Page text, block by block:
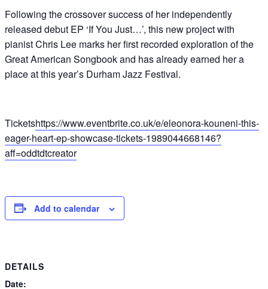
Following the crossover success of her independently
released debut EP ‘If You Just…’, this new project with
pianist Chris Lee marks her first recorded exploration of the
Great American Songbook and has already earned her a
place at this year’s Durham Jazz Festival.
Ticketshttps://www.eventbrite.co.uk/e/eleonora-kouneni-this-
eager-heart-ep-showcase-tickets-1989044668146?
aff=oddtdtcreator
Add to calendar
DETAILS
Date: